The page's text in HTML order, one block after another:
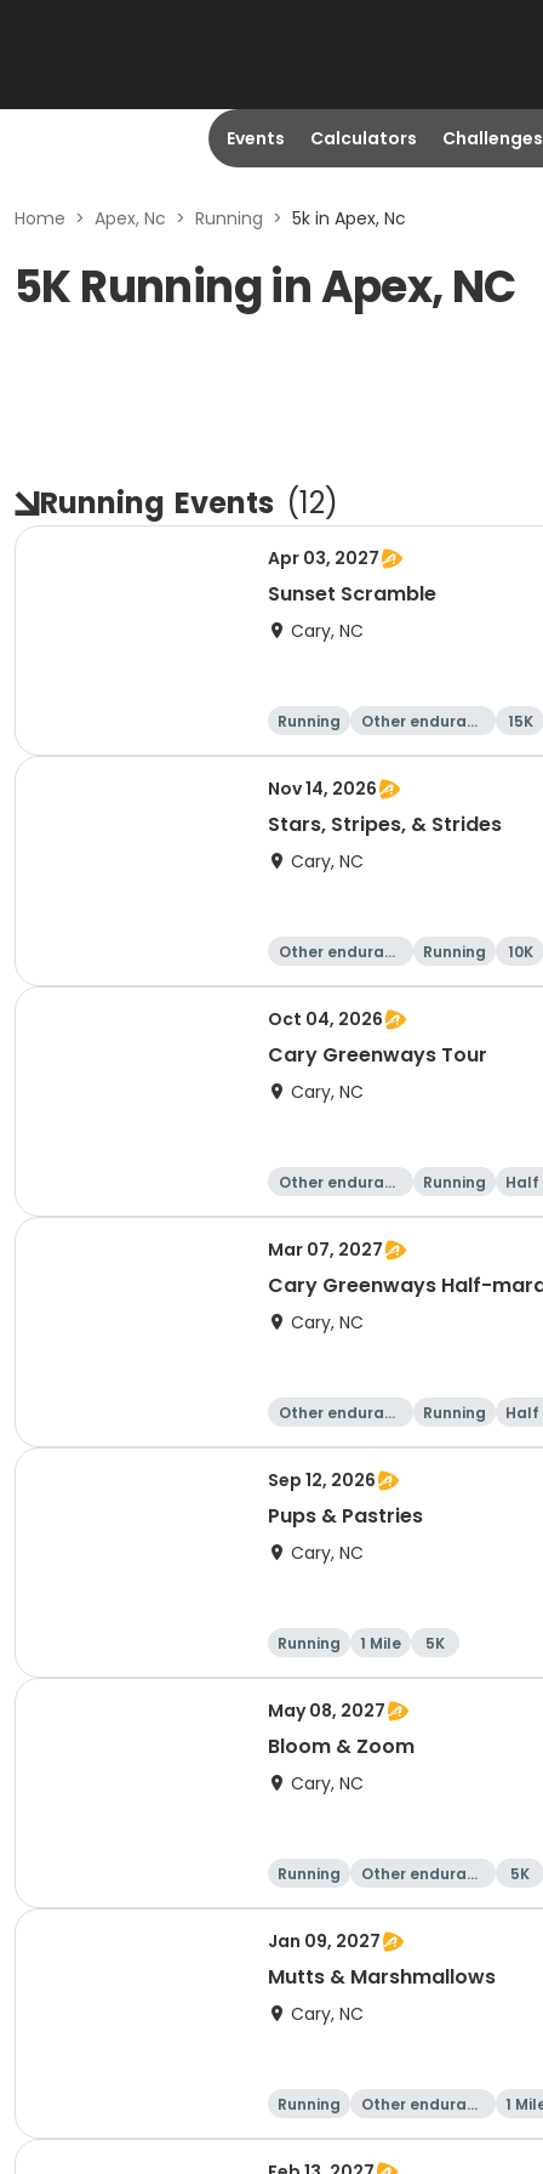
Events Calculators Challenges
Home > Apex, Nc > Running > 5k in Apex, Nc
5K Running in Apex, NC
Running Events (12)
Apr 03, 2027
Sunset Scramble
Cary, NC
Running
Other enduranc
15K
Nov 14, 2026
Stars, Stripes, & Strides
Cary, NC
Other enduranc
Running 10K
Oct 04, 2026
Cary Greenways Tour
Cary, NC
Other enduranc
Running Half
Mar 07, 2027
Cary Greenways Half-
Cary, NC
Other enduranc
Running Half
Sep 12, 2026
Pups & Pastries
Cary, NC
Running 1 Mile 5K
May 08, 2027
Bloom & Zoom
Cary, NC
Running
Other enduranc
5K
Jan 09, 2027
Mutts & Marshmallows
Cary, NC
Running
Other enduranc
1